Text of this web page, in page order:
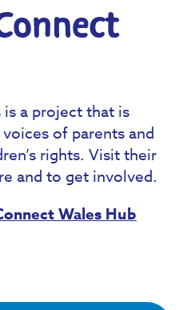
is a project that is
of parents and
rights. Visit their
and to get involved.
Wales Hub